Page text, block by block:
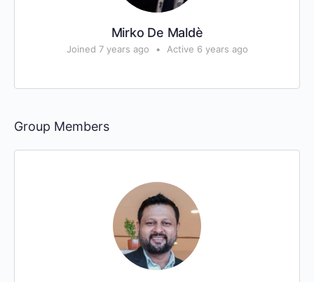
Mirko De Maldè
Joined 7 years ago • Active 6 years ago
Group Members